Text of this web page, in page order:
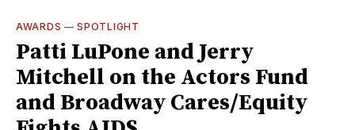
AWARDS —SPOTLIGHT
Patti LuPone and Jerry
Mitchell on the Actors Fund
and Broadway Cares/Equity